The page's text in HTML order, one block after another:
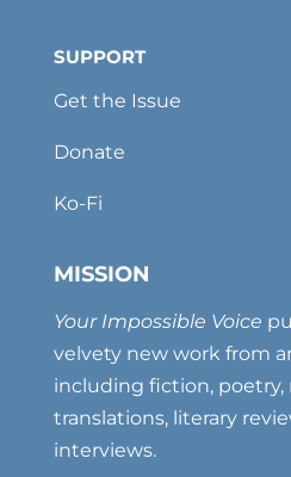
SUPPORT
Get the Issue
Donate
Ko-Fi
MISSION
Your Impossible Voice
velvety new work from
including fiction, poetry,
translations, literary
interviews.